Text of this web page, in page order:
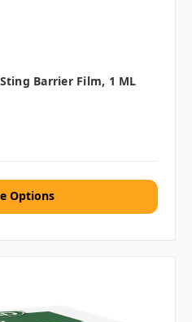
Barrier Film, 1 ML
Options